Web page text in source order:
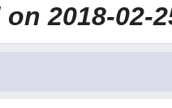
2018-02-